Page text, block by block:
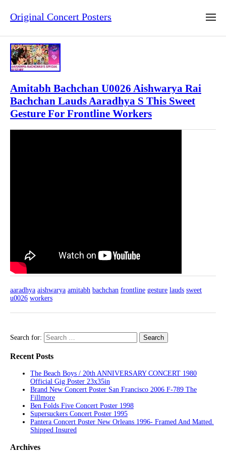
Original Concert Posters
Amitabh Bachchan U0026 Aishwarya Rai
Bachchan Lauds Aaradhya S This Sweet
Gesture For Frontline Workers
aaradhya aishwarya amitabh bachchan frontline gesture lauds sweet
u0026 workers
Search for:
Recent Posts
The Beach Boys / 20th ANNIVERSARY CONCERT 1980
Official Gig Poster 23x35in
Brand New Concert Poster San Francisco 2006 F-789 The
Fillmore
Ben Folds Five Concert Poster 1998
Supersuckers Concert Poster 1995
Pantera Concert Poster New Orleans 1996- Framed And Matted.
Shipped Insured
Archives